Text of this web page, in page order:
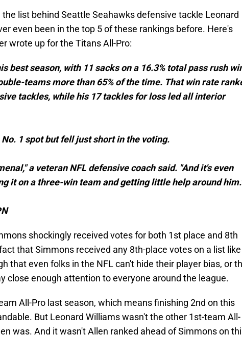
list behind Seattle Seahawks defensive tackle Leonard
even been in the top 5 of these rankings before. Here's
wrote up for the Titans All-Pro:
best season, with 11 sacks on a 16.3% total pass rush
teams more than 65% of the time. That win rate
tackles, while his 17 tackles for loss led all interior
1 spot but fell just short in the voting.
a veteran NFL defensive coach said. "And it's even
it on a three-win team and getting little help around
shockingly received votes for both 1st place and 8th
that Simmons received any 8th-place votes on a list like
that even folks in the NFL can't hide their player bias, or
close enough attention to everyone around the league.
All-Pro last season, which means finishing 2nd on this
But Leonard Williams wasn't the other 1st-team All-
was. And it wasn't Allen ranked ahead of Simmons on